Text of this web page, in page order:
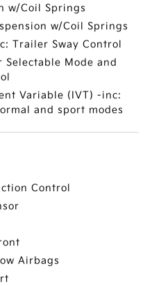
w/Coil Springs
w/Coil Springs
Trailer Sway Control
Mode and
Variable (IVT) -inc:
and sport modes
Control
Airbags